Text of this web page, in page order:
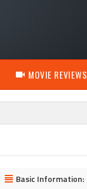
MOVIE REVIEWS
Basic Information: